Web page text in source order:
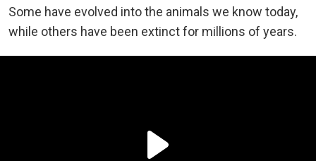
Some have evolved into the animals we know today,
while others have been extinct for millions of years.